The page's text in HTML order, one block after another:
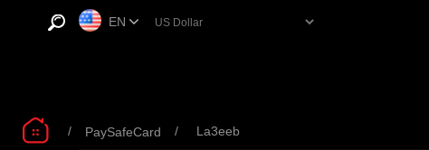
EN
/ PaySafeCard / La3eeb